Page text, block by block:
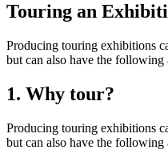
Touring an
Producing touring exhibitions
but can also have the following
1. Why tour?
Producing touring exhibitions
but can also have the following